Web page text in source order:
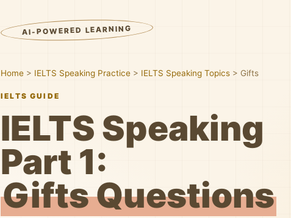
AI-POWERED LEARNING
Home > IELTS Speaking Practice > IELTS Speaking Topics > Gifts
IELTS GUIDE
IELTS Speaking
Part 1:
Gifts Questions